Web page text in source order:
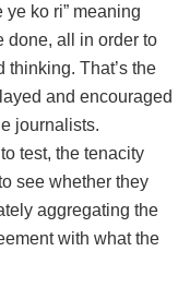
ko ri” meaning
done, all in order to
thinking. That’s the
and encouraged
journalists.
test, the tenacity
see whether they
aggregating the
with what the